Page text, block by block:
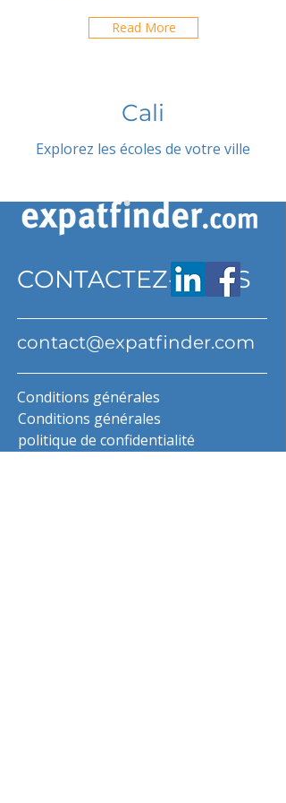
Read More
Cali
Explorez les écoles de votre ville
CONTACTEZ-NOUS
contact@expatfinder.com
Conditions générales
Conditions générales
politique de confidentialité